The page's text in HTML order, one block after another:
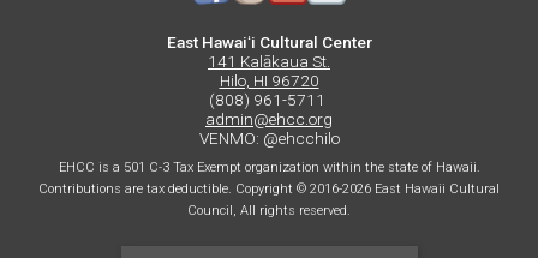
East Hawaiʻi Cultural Center
141 Kalākaua St.
Hilo, HI 96720
(808) 961-5711
admin@ehcc.org
VENMO: @ehcchilo
EHCC is a 501 C-3 Tax Exempt organization within the state of Hawaii.
Contributions are tax deductible. Copyright © 2016-2026 East Hawaii Cultural
Council, All rights reserved.